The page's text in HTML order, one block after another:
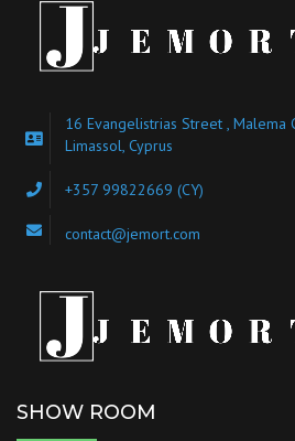
16 Evangelistrias Street , Malema
Limassol, Cyprus
+357 99822669 (CY)
contact@jemort.com
SHOW ROOM